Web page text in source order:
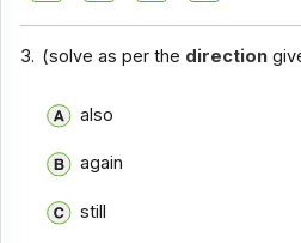
Closet Test - Section 16
Closet Test - Section 17
3. (solve as per the direction
also
again
still